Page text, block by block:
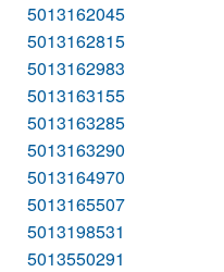
5013162045
5013162815
5013162983
5013163155
5013163285
5013163290
5013164970
5013165507
5013198531
5013550291